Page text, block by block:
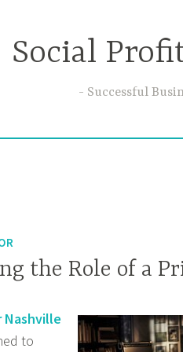
Social
Successful
the Role of a
to